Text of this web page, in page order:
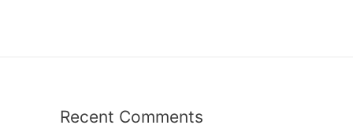
Recent Comments